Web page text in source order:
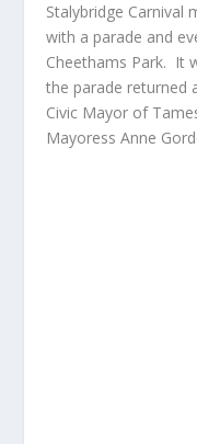
Stalybridge Carnival
with a parade and
Cheethams Park. It
the parade returned
Civic Mayor of
Mayoress Anne